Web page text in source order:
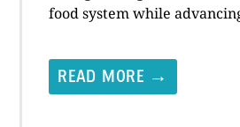
food system while
READ MORE →